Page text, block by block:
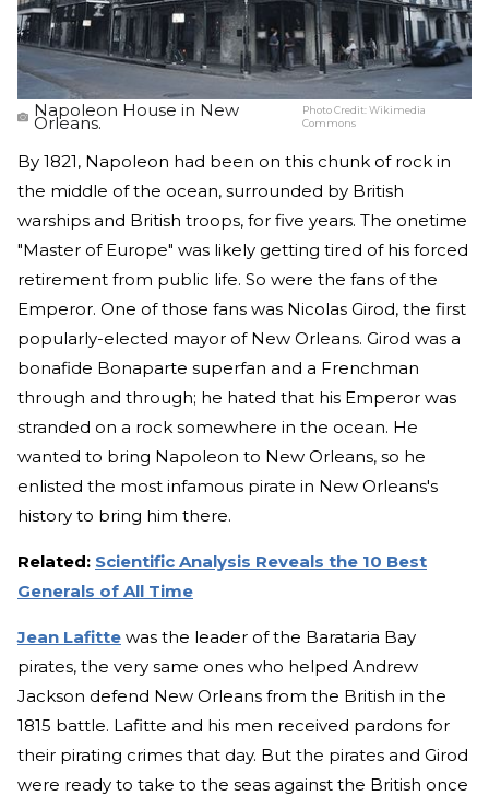
Napoleon House in New
Orleans.
Photo Credit:Wikimedia
Commons
By 1821, Napoleon had been on this chunk of rock in
the middle of the ocean, surrounded by British
warships and British troops, for five years. The onetime
"Master of Europe" was likely getting tired of his forced
retirement from public life. So were the fans of the
Emperor. One of those fans was Nicolas Girod, the first
popularly-elected mayor of New Orleans. Girod was a
bonafide Bonaparte superfan and a Frenchman
through and through; he hated that his Emperor was
stranded on a rock somewhere in the ocean. He
wanted to bring Napoleon to New Orleans, so he
enlisted the most infamous pirate in New Orleans's
history to bring him there.
Related: Scientific Analysis Reveals the 10 Best
Generals of All Time
Jean Lafitte was the leader of the Barataria Bay
pirates, the very same ones who helped Andrew
Jackson defend New Orleans from the British in the
1815 battle. Lafitte and his men received pardons for
their pirating crimes that day. But the pirates and Girod
were ready to take to the seas against the British once